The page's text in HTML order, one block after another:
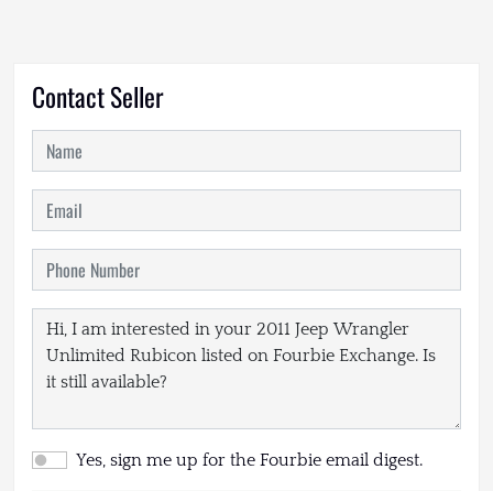
Contact Seller
Yes, sign me up for the Fourbie email digest.